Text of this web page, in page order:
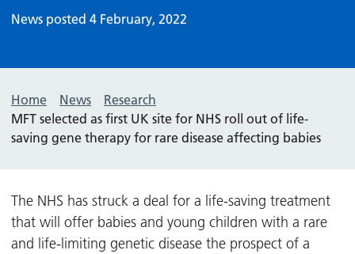
News posted 4 February, 2022
Home News
Research
MFT selected as first UK site for NHS roll out of life-
saving gene therapy for rare disease affecting babies
The NHS has struck a deal for a life-saving treatment
that will offer babies and young children with a rare
and life-limiting genetic disease the prospect of a